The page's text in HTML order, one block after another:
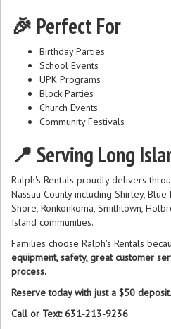
🎉 Perfect For
Birthday Parties
School Events
UPK Programs
Block Parties
Church Events
Community Festivals
📍 Serving Long
Ralph's Rentals proudly delivers
Nassau County including Shirley,
Shore, Ronkonkoma, Smithtown,
Island communities.
Families choose Ralph's Rentals
equipment, safety, great customer
process.
Reserve today with just a $50 deposit.
Call or Text: 631-213-9236